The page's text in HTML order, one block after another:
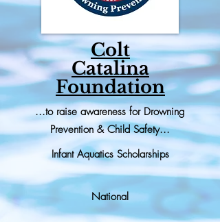
Colt
Catalina
Foundation
...to raise awareness for Drowning
Prevention & Child Safety...
Infant Aquatics Scholarships
National